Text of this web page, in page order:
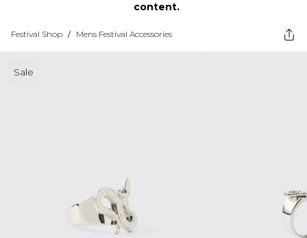
content.
Festival Shop / Mens Festival Accessories
Sale